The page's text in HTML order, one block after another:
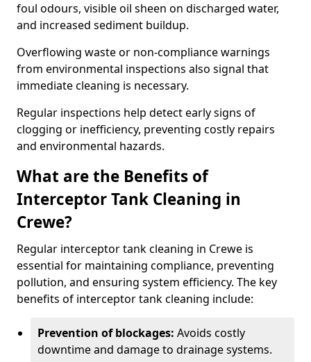
foul odours, visible oil sheen on discharged water,
and increased sediment buildup.
Overflowing waste or non-compliance warnings
from environmental inspections also signal that
immediate cleaning is necessary.
Regular inspections help detect early signs of
clogging or inefficiency, preventing costly repairs
and environmental hazards.
What are the Benefits of
Interceptor Tank Cleaning in
Crewe?
Regular interceptor tank cleaning in Crewe is
essential for maintaining compliance, preventing
pollution, and ensuring system efficiency. The key
benefits of interceptor tank cleaning include:
Prevention of blockages: Avoids costly
downtime and damage to drainage systems.